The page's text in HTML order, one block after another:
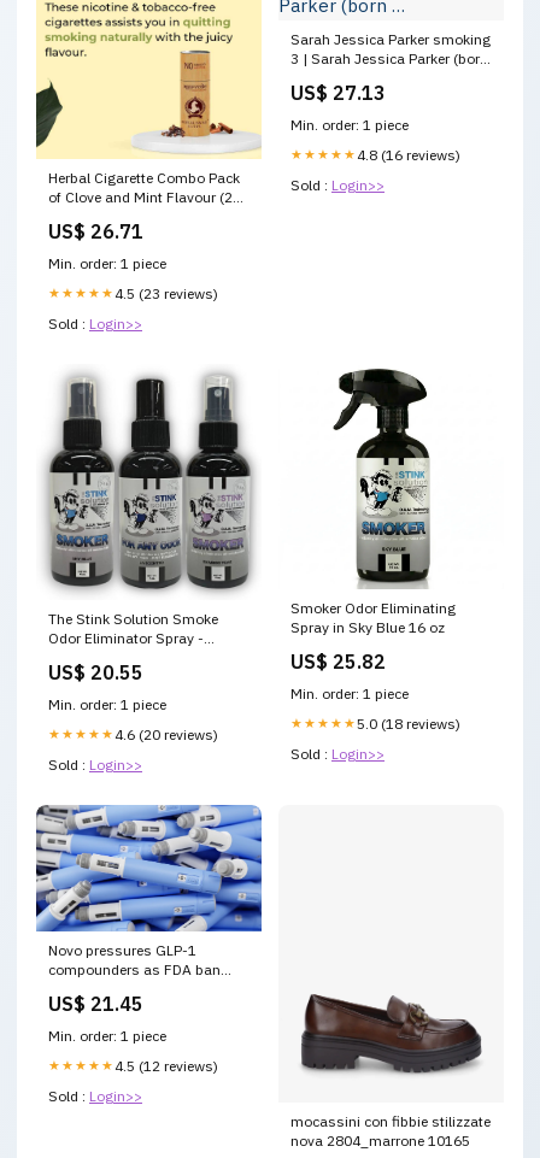
Herbal Cigarette Combo Pack
of Clove and Mint Flavour (25
US$ 26.71
Min. order: 1 piece
★★★★★ 4.5 (23 reviews)
Sold : Login>>
Sarah Jessica Parker smoking
3 | Sarah Jessica Parker (born
US$ 27.13
Min. order: 1 piece
★★★★★ 4.8 (16 reviews)
Sold : Login>>
The Stink Solution Smoke
Odor Eliminator Spray -
Smell From House, Car,
Clothes, Hair, & More - Best
Odor Eliminator For Smoke
US$ 20.55
Min. order: 1 piece
★★★★★ 4.6 (20 reviews)
Sold : Login>>
Smoker Odor Eliminating
Spray in Sky Blue 16 oz
US$ 25.82
Min. order: 1 piece
★★★★★5.0 (18 reviews)
Sold : Login>>
Novo pressures GLP-1
compounders as FDA ban
US$ 21.45
Min. order: 1 piece
★★★★★ 4.5 (12 reviews)
Sold : Login>>
mocassini con fibbie stilizzate
nova 2804_marrone 10165